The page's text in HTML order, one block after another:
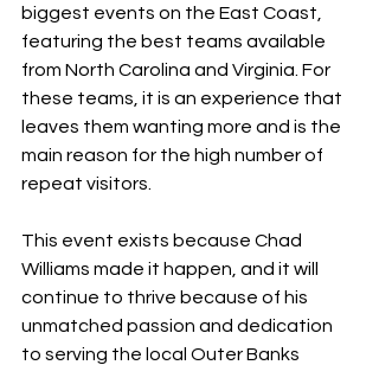
biggest events on the East Coast,
featuring the best teams available
from North Carolina and Virginia. For
these teams, it is an experience that
leaves them wanting more and is the
main reason for the high number of
repeat visitors.
This event exists because Chad
Williams made it happen, and it will
continue to thrive because of his
unmatched passion and dedication
to serving the local Outer Banks